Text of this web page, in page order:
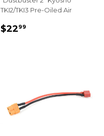
TKI2/TKI3 Pre-Oiled Air
REGULAR
$2299